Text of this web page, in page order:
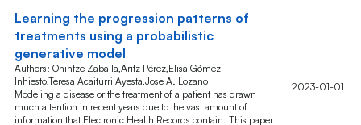
Learning the progression patterns of
treatments using a probabilistic
generative model
Authors: Onintze Zaballa,Aritz Pérez,Elisa Gómez
Inhiesto,Teresa Acaiturri Ayesta,Jose A. Lozano
Modeling a disease or the treatment of a patient has drawn
much attention in recent years due to the vast amount of
information that Electronic Health Records contain. This paper
2023-01-01